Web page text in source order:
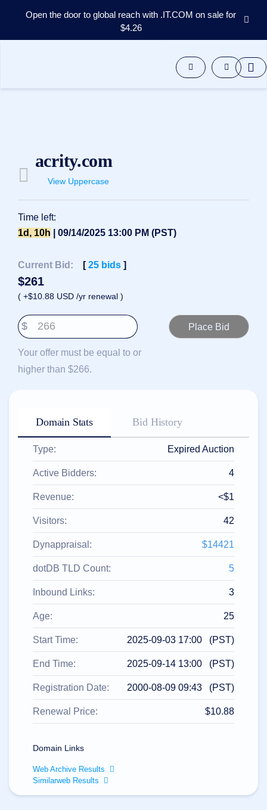
Open the door to global reach with .IT.COM on sale for
$4.26
文
Русский
हिन्दी
Italiano
日
本
語
한
국
어
USD
($)
US Dollar USD ($)
Euro EUR (€)
人民币 CNY (¥)
Canadian Dollar CAD
(C$)
(R$)
Indonesian Rupiah
IDR (Rp)
Australian Dollar AUD
Dynadot
Domains
Domain
Search
Domain
Search
AI
Domain
Bulk
Domain
Search
IDNs
Search
Advanced
Transfer
Transfer
Bulk
Transfer
acrity.com
View Uppercase
Time left:
1d, 10h | 09/14/2025 13:00 PM (PST)
Current Bid: [25 bids ]
$261
( +$10.88 USD /yr renewal )
$
Your offer must be equal to or
higher than $266.
Domain Stats Bid History
Type: Expired Auction
Active Bidders: 4
Revenue: <$1
Visitors: 42
Dynappraisal: $14421
dotDB TLD Count: 5
Inbound Links: 3
Age: 25
Start Time: 2025-09-03 17:00 (PST)
End Time: 2025-09-14 13:00 (PST)
Registration Date: 2000-08-09 09:43 (PST)
Renewal Price: $10.88
Domain Links
Web Archive Results
Similarweb Results